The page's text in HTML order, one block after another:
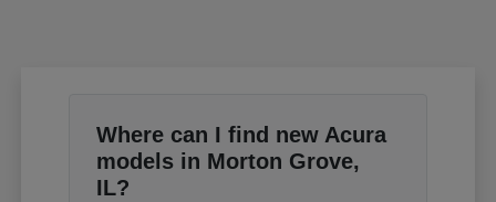
Where can I find new Acura
models in Morton Grove,
IL?